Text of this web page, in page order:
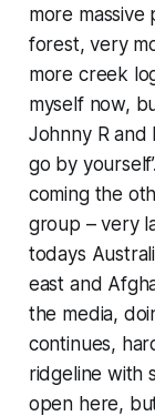
more
forest, very
more creek
myself now,
Johnny R and
go by
coming the
group – very
todays
east and
the media,
continues,
ridgeline with
open here,